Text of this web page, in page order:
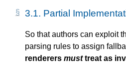
3.1. Partial
So that authors can exploit
parsing rules to assign
renderers musttreat as